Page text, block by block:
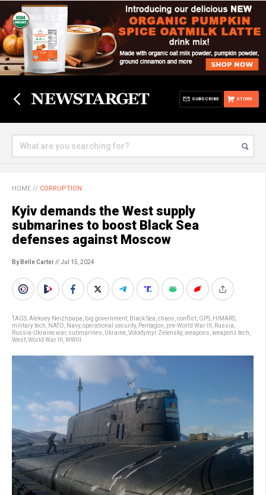
STORE
SUBSCRIBE
HOME // CORRUPTION
Kyiv demands the West supply
submarines to boost Black Sea
defenses against Moscow
By Belle Carter// Jul 15, 2024
TAGS:Aleksey Neizhpapa big government Black Sea chaos conflict GPS HIMARS
military tech
NATO Navy, operational security, Pentagon pre-World War III Russia
Russia-Ukraine war, submarines Ukraine Volodymyr Zelensky, weapons weapons tech
West World War III WWIII